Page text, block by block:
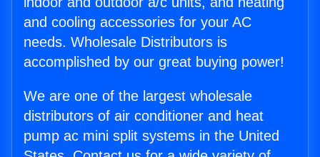
and cooling accessories for your AC
needs. Wholesale Distributors is
accomplished by our great buying power!
We are one of the largest wholesale
distributors of air conditioner and heat
pump ac mini split systems in the United